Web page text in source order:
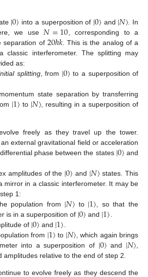
|0〉 into a superposition of |0〉 and |𝑁〉. In
we use𝑁=10, corresponding to a
separation of 20ℏ𝑘. This is the analog of a
classic interferometer. The splitting may
as:
splitting, from |0〉 to a superposition of
state separation by transferring
|1〉 to |𝑁〉, resulting in a superposition of
freely as they travel up the tower.
external gravitational field or acceleration
phase between the states |0〉 and
amplitudes of the |0〉 and |𝑁〉 states. This
mirror in a classic interferometer. It may be
1:
population from |𝑁〉 to |1〉 , so that the
is in a superposition of |0〉 and |1〉
of |0〉 and |1〉
from |1〉 to |𝑁〉 , which again brings
into a superposition of |0〉 and |𝑁〉
amplitudes relative to the end of step 2.
to evolve freely as they descend the